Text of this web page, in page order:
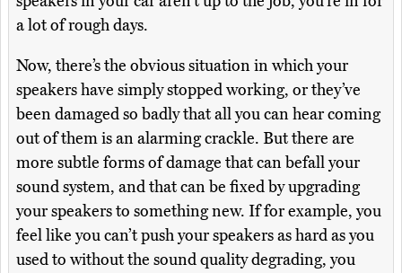
a lot of rough days.
Now, there’s the obvious situation in which your
speakers have simply stopped working, or they’ve
been damaged so badly that all you can hear coming
out of them is an alarming crackle. But there are
more subtle forms of damage that can befall your
sound system, and that can be fixed by upgrading
your speakers to something new. If for example, you
feel like you can’t push your speakers as hard as you
used to without the sound quality degrading, you